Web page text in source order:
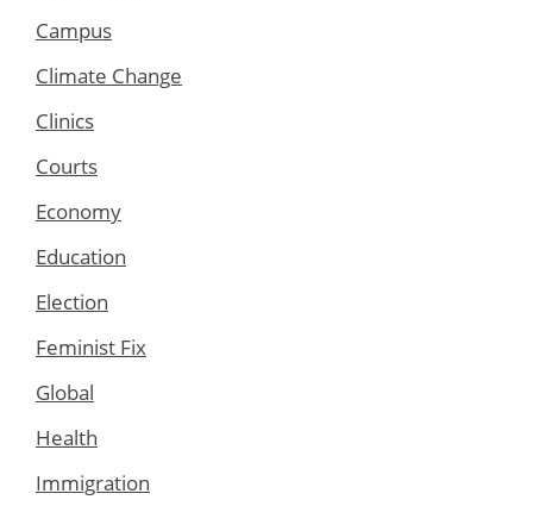
Campus
Climate Change
Clinics
Courts
Economy
Education
Election
Feminist Fix
Global
Health
Immigration